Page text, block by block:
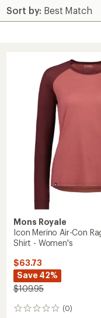
Mons Royale
Icon Merino Air-Con
Shirt - Women's
$63.73
Save 42%
$109.95
(0)
0